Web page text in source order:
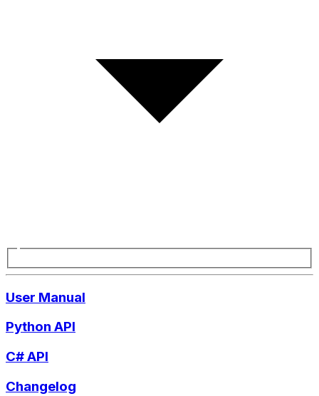
User Manual
Python API
C# API
Changelog